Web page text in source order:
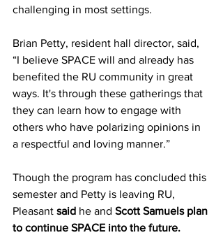
challenging in most settings.
Brian Petty, resident hall director, said,
“I believe SPACE will and already has
benefited the RU community in great
ways. It's through these gatherings that
they can learn how to engage with
others who have polarizing opinions in
a respectful and loving manner.”
Though the program has concluded this
semester and Petty is leaving RU,
Pleasant said he and Scott Samuels plan
to continue SPACE into the future.